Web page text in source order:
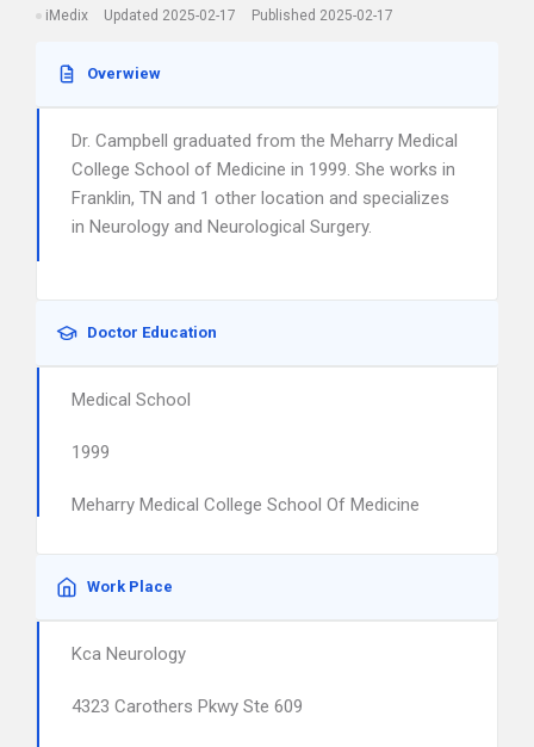
iMedix Updated 2025-02-17 Published 2025-02-17
Overwiew
Dr. Campbell graduated from the Meharry Medical
College School of Medicine in 1999. She works in
Franklin, TN and 1 other location and specializes
in Neurology and Neurological Surgery.
Doctor Education
Medical School
1999
Meharry Medical College School Of Medicine
Work Place
Kca Neurology
4323 Carothers Pkwy Ste 609